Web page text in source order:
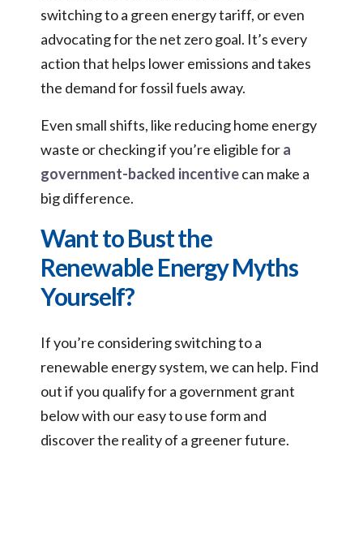
switching to a green energy tariff, or even
advocating for the net zero goal. It’s every
action that helps lower emissions and takes
the demand for fossil fuels away.
Even small shifts, like reducing home energy
waste or checking if you’re eligible fora
government-backed incentivecan make a
big difference.
Want to Bust the
Renewable Energy Myths
Yourself?
If you’re considering switching to a
renewable energy system, we can help. Find
out if you qualify for a government grant
below with our easy to use form and
discover the reality of a greener future.